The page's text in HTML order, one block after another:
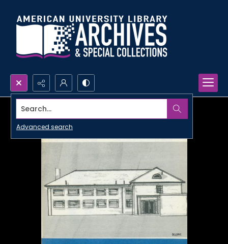
Search...
Advanced search